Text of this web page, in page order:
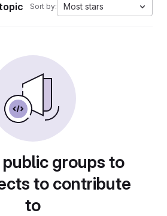
Sort by: Most stars
groups to
to contribute
to